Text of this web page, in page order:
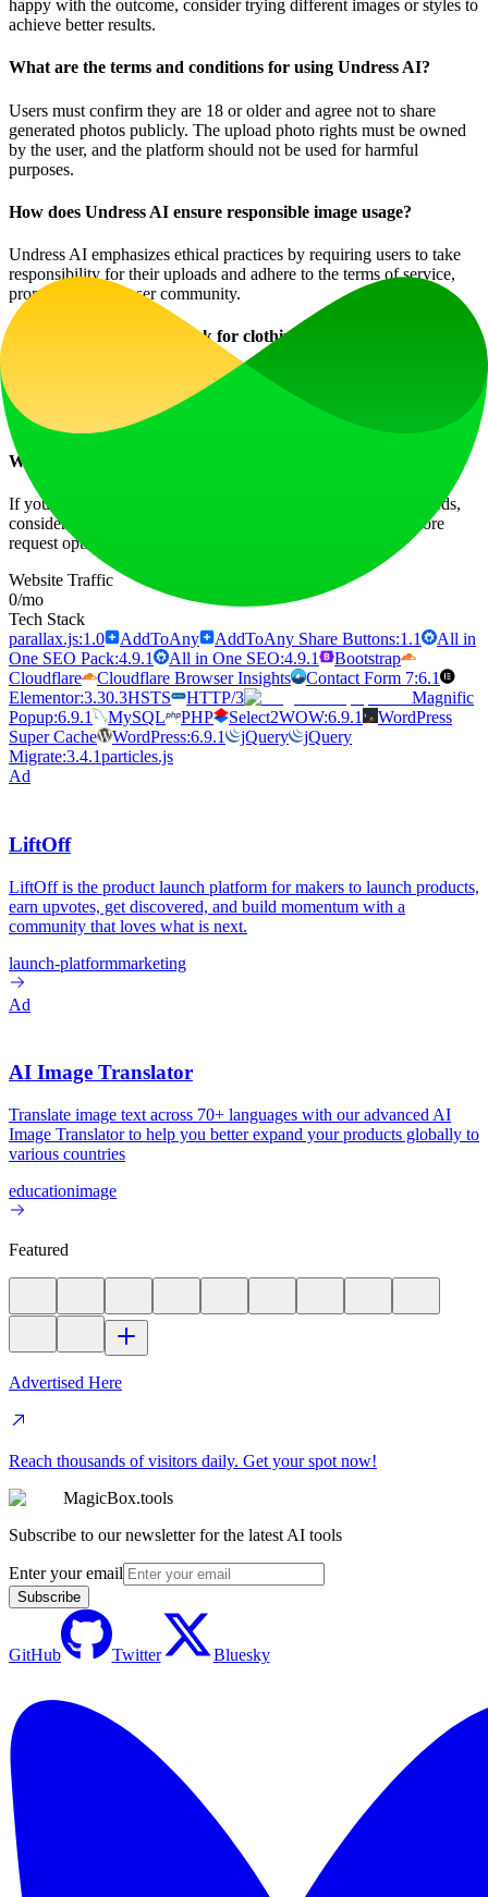
happy with the outcome, consider trying different images or styles to
achieve better results.
What are the terms and conditions for using Undress AI?
Users must confirm they are 18 or older and agree not to share
generated photos publicly. The upload photo rights must be owned
by the user, and the platform should not be used for harmful
purposes.
How does Undress AI ensure responsible image usage?
Undress AI emphasizes ethical practices by requiring users to take
responsibility for their uploads and adhere to the terms of service,
promoting a safe user community.
How does Undress AI work for clothing removal?
Advanced algorithms are used within Undress AI to seamlessly
remove clothing, providing realistic nudified versions of the
uploaded images with incredible accuracy.
When should I consider a subscription to Undress AI?
If you find the free usage or basic plan insufficient for your needs,
consider upgrading to a higher-tier subscription that offers more
request options and additional credits.
Website Traffic
0/mo
Tech Stack
parallax.js:1.0
AddToAny AddToAny Share Buttons:1.1
All in
One SEO Pack:4.9.1
All in One SEO:4.9.1
Bootstrap
Cloudflare
Cloudflare Browser Insights
Contact Form 7:6.1
Elementor:3.30.3HSTS HTTP/3
Magnific
Popup:6.9.1
MySQL PHP Select2WOW:6.9.1
WordPress
Super Cache
WordPress:6.9.1 jQuery
jQuery
Migrate:3.4.1particles.js
Ad
LiftOff
LiftOff is the product launch platform for makers to launch products,
earn upvotes, get discovered, and build momentum with a
community that loves what is next.
launch-platformmarketing
Ad
AI Image Translator
Translate image text across 70+ languages with our advanced AI
Image Translator to help you better expand your products globally to
various countries
educationimage
Featured
Advertised Here
Reach thousands of visitors daily. Get your spot now!
MagicBox.tools
Subscribe to our newsletter for the latest AI tools
Enter your email
Subscribe
GitHub Twitter Bluesky